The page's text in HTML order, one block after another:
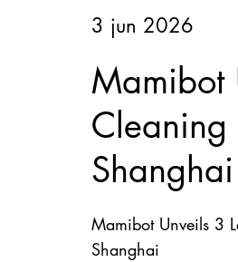
3 jun 2026
Mamibot
Cleaning
Shanghai
Mamibot Unveils 3
Shanghai